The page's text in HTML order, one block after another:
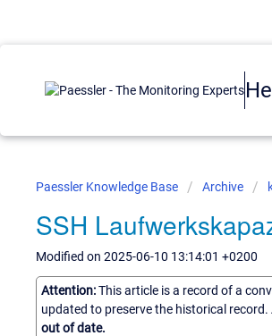
Paessler Knowledge Base Archive
SSH
Modified on 2025-06-10 13:14:01 +0200
Attention:This article is a record of a
updated to preserve the historical
out of date.